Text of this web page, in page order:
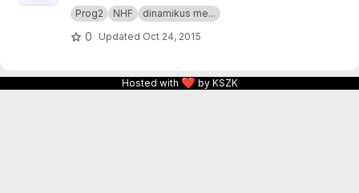
Prog2
NHF dinamikus me...
0 Updated Oct 24, 2015
Hosted with ❤ by KSZK